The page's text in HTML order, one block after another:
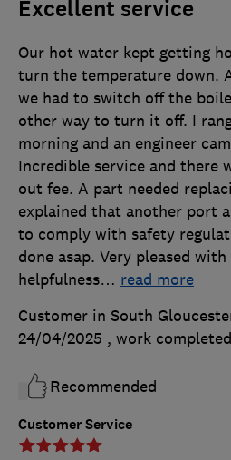
Excellent service
Customer Service
Our hot water kept getting
turn the temperature down.
we had to switch off the
other way to turn it off. I
morning and an engineer
Incredible service and there
out fee. A part needed
explained that another port
to comply with safety
done asap. Very pleased
helpfulness… read more
Customer in South
24/04/2025 , work completed
Recommended